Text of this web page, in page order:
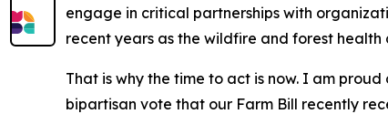
engage in critical partnerships with
recent years as the wildfire and forest health
That is why the time to act is now. I am
bipartisan vote that our Farm Bill recently